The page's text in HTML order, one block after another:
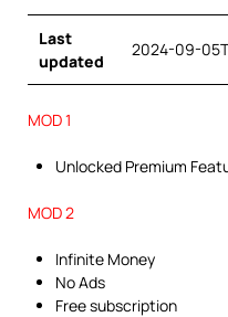
Last
updated
2024-09-
MOD 1
Unlocked Premium
MOD 2
Infinite Money
No Ads
Free subscription